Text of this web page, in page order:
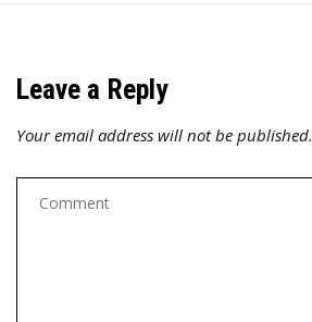
Leave a Reply
Your email address will not be published.